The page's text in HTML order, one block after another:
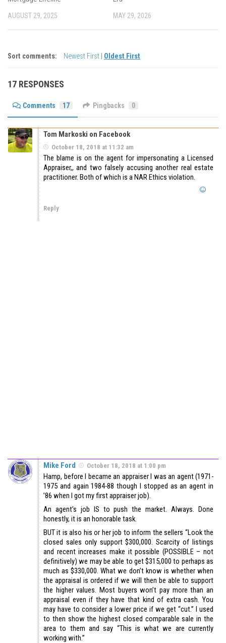
AUGUST 29, 2025 MAY 29, 2026
Sort comments: Newest First Oldest First
17 RESPONSES
Comments 17 Pingbacks 0
Tom Markoski on Facebook
October 18, 2018 at 11:32 am
The blame is on the agent for impersonating a Licensed
Appraiser,, and two falsely accusing another real estate
practitioner. Both of which is a NAR Ethics violation.
Reply
Mike Ford October 18, 2018 at 1:00 pm
Hamp, before I became an appraiser I was an agent (1971-
1975 and again 1984-88 though I stopped as an agent in
’86 when I got my first appraiser job).
An agent’s job IS to push the market. Always. Done
honestly, it is an honorable task.
BUT it is also his or her job to inform the sellers “Look the
closed sales only support $300,000. Scarcity of listings
and recent increases make it possible (POSSIBLE – not
definitively) we may be able to get $315,000 to perhaps as
much as $330,000. What we don’t know is whether when
the appraisal is ordered if we will then be able to support
the higher values. Most buyers won’t pay more than an
appraisal even if they have that kind of extra cash. You
may have to consider a lower price if we get “cut.” I used
to then show the highest closed comparable sale in the
area to them and say “This is what we are currently
working with.”